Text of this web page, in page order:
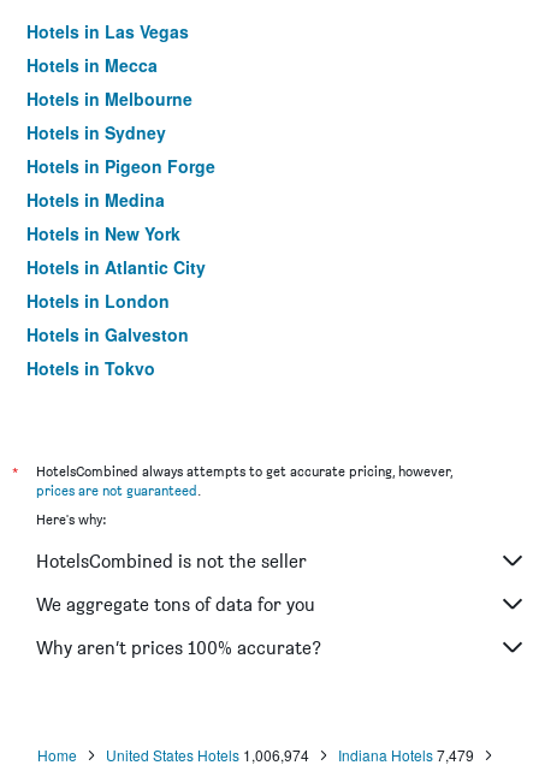
Hotels in Las Vegas
Hotels in Mecca
Hotels in Melbourne
Hotels in Sydney
Hotels in Pigeon Forge
Hotels in Medina
Hotels in New York
Hotels in Atlantic City
Hotels in London
Hotels in Galveston
Hotels in Tokyo
*
HotelsCombined always attempts to get accurate pricing, however,
prices are not guaranteed.
Here's why:
HotelsCombined is not the seller
We aggregate tons of data for you
Why aren’t prices 100% accurate?
Home United States Hotels 1,006,974 Indiana Hotels 7,479